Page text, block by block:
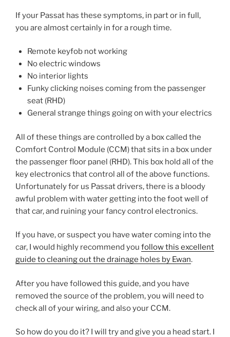
If your Passat has these symptoms, in part or in full,
you are almost certainly in for a rough time.
Remote keyfob not working
No electric windows
No interior lights
Funky clicking noises coming from the passenger
seat (RHD)
General strange things going on with your electrics
All of these things are controlled by a box called the
Comfort Control Module (CCM) that sits in a box under
the passenger floor panel (RHD). This box hold all of the
key electronics that control all of the above functions.
Unfortunately for us Passat drivers, there is a bloody
awful problem with water getting into the foot well of
that car, and ruining your fancy control electronics.
If you have, or suspect you have water coming into the
car, I would highly recommend you follow this excellent
guide to cleaning out the drainage holes by Ewan.
After you have followed this guide, and you have
removed the source of the problem, you will need to
check all of your wiring, and also your CCM.
So how do you do it? I will try and give you a head start. I